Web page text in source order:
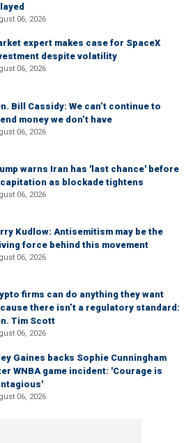
06, 2026
expert makes case for SpaceX
despite volatility
06, 2026
Bill Cassidy: We can’t continue to
money we don’t have
06, 2026
warns Iran has 'last chance' before
as blockade tightens
06, 2026
Kudlow: Antisemitism may be the
force behind this movement
06, 2026
firms can do anything they want
there isn’t a regulatory standard:
Tim Scott
06, 2026
Gaines backs Sophie Cunningham
WNBA game incident: 'Courage is
06, 2026